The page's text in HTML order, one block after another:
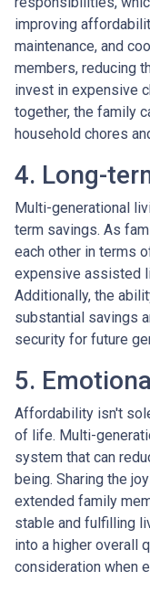
improving
maintenance, and
members, reducing
invest in expensive
together, the family
household chores
4. Long-
Multi-generational
term savings. As
each other in terms
expensive assisted
Additionally, the
substantial savings
security for future
5.
Affordability isn't
of life. Multi-
system that can
being. Sharing the
extended family
stable and fulfilling
into a higher overall
consideration when